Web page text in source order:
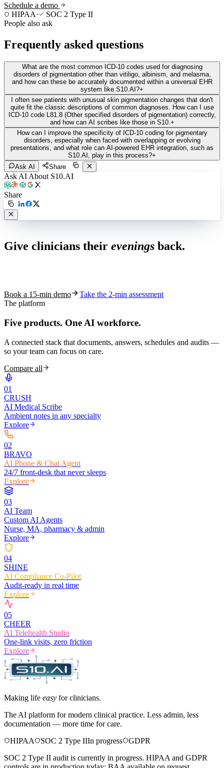
Schedule a demo
HIPAA·
SOC 2 Type II
People also ask
Frequently asked questions
What are the most common ICD-10 codes used for diagnosing
disorders of pigmentation other than vitiligo, albinism, and melasma,
and how can these be accurately documented within a universal EHR
system like S10.AI?+
I often see patients with unusual skin pigmentation changes that don't
quite fit the classic descriptions of common diagnoses. How can I use
ICD-10 code L81.8 (Other specified disorders of pigmentation) correctly,
and how can AI scribes like those in S10. +
How can I improve the specificity of ICD-10 coding for pigmentary
disorders, especially when faced with overlapping or evolving
presentations, and what role can AI-powered EHR integration, such as
S10.AI, play in this process?+
Ask AI
Share
Ask AI About S10.AI
Share
Give clinicians their evenings back.
Book a 15-min demo
Take the 2-min assessment
The platform
Five products. One AI workforce.
A connected stack that documents, answers, schedules and audits —
so your team can focus on care.
Compare all
01
CRUSH
AI Medical Scribe
Ambient notes in any specialty
Explore
02
BRAVO
AI Phone & Chat Agent
24/7 front-desk that never sleeps
Explore
03
AI Team
Custom AI Agents
Nurse, MA, pharmacy & admin
Explore
04
SHINE
AI Compliance Co-Pilot
Audit-ready in real time
Explore
05
CHEER
AI Telehealth Studio
One-link visits, zero friction
Explore
Making life easy for clinicians.
The AI platform for modern clinical practice. Less admin, less
documentation — more time for care.
HIPAA
SOC 2 Type IIIn progress
GDPR
SOC 2 Type II audit is currently in progress. HIPAA and GDPR